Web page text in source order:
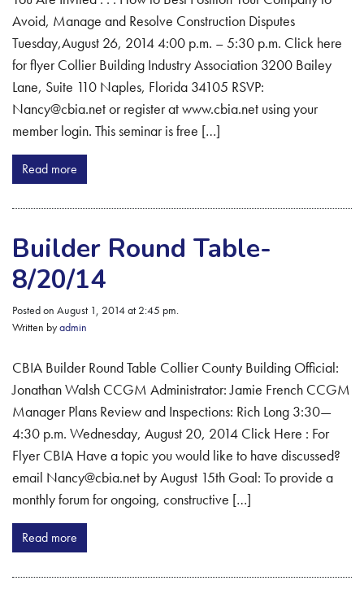
Avoid, Manage and Resolve Construction Disputes
Tuesday,August 26, 2014 4:00 p.m. – 5:30 p.m. Click here
for flyer Collier Building Industry Association 3200 Bailey
Lane, Suite 110 Naples, Florida 34105 RSVP:
Nancy@cbia.net or register at www.cbia.net using your
member login. This seminar is free […]
Read more
Builder Round Table-
8/20/14
Posted on August 1, 2014 at 2:45 pm.
Written byadmin
CBIA Builder Round Table Collier County Building Official:
Jonathan Walsh CCGM Administrator: Jamie French CCGM
Manager Plans Review and Inspections: Rich Long 3:30—
4:30 p.m. Wednesday, August 20, 2014 Click Here : For
Flyer CBIA Have a topic you would like to have discussed?
email Nancy@cbia.net by August 15th Goal: To provide a
monthly forum for ongoing, constructive […]
Read more